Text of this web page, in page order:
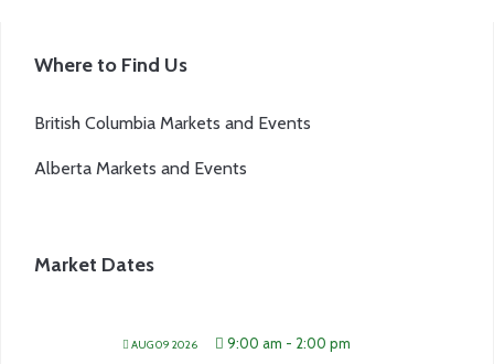
Where to Find Us
British Columbia Markets and Events
Alberta Markets and Events
Market Dates
AUG 09 2026 9:00 am - 2:00 pm